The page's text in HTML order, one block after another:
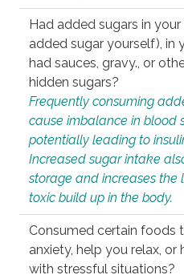
Had added sugars in your
added sugar yourself), in
had sauces, gravy., or
hidden sugars?
Frequently consuming
cause imbalance in blood
potentially leading to
Increased sugar intake
storage and increases the
toxic build up in the body.
Consumed certain foods
anxiety, help you relax, or
with stressful situations?